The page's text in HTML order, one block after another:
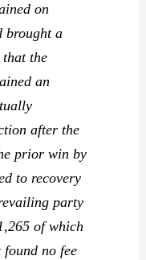
on
brought a
the
an
after the
prior win by
to recovery
party
of which
no fee